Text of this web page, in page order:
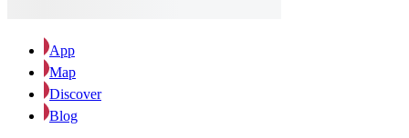
App
Map
Discover
Blog